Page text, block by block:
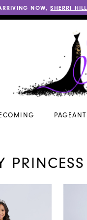
NOW,SHERRI HILL
PAGEANT
PRINCESS